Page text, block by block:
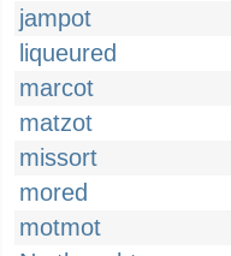
jampot
liqueured
marcot
matzot
missort
mored
motmot